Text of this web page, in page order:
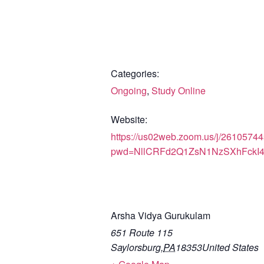
Categories:
Ongoing, Study Online
Website:
https://us02web.zoom.us/j/
Arsha Vidya Gurukulam
651 Route 115
Saylorsburg,PA18353United States